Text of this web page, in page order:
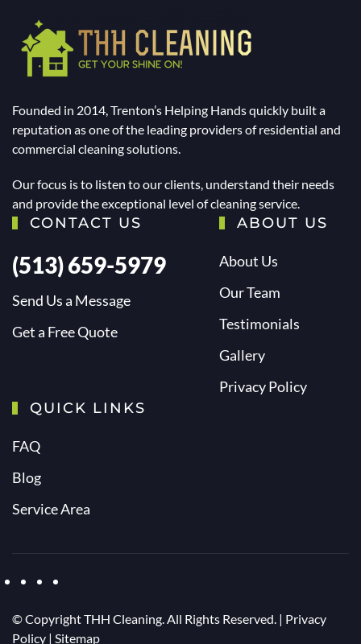
Founded in 2014, Trenton’s Helping Hands quickly built a
reputation as one of the leading providers of residential and
commercial cleaning solutions.
Our focus is to listen to our clients, understand their needs
and provide the exceptional level of cleaning service.
CONTACT US
(513) 659-5979
Send Us a Message
Get a Free Quote
ABOUT US
About Us
Our Team
Testimonials
Gallery
Privacy Policy
QUICK LINKS
FAQ
Blog
Service Area
© CopyrightTHH Cleaning. All Rights Reserved. | Privacy
Policy | Sitemap